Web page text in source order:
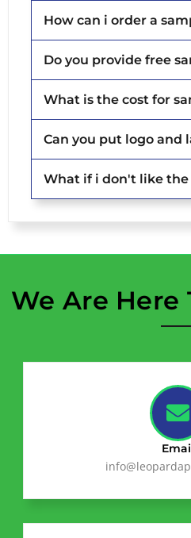
How can i order a
Do you provide free
What is the cost for
Can you put logo and
What if i don't like the
We Are Here